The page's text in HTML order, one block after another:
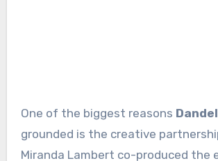
One of the biggest reasons
grounded is the creative
Miranda Lambert co-produced the